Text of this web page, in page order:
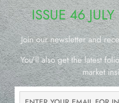
ISSUE 46
Join our newsletter and
You’ll also get the latest
market